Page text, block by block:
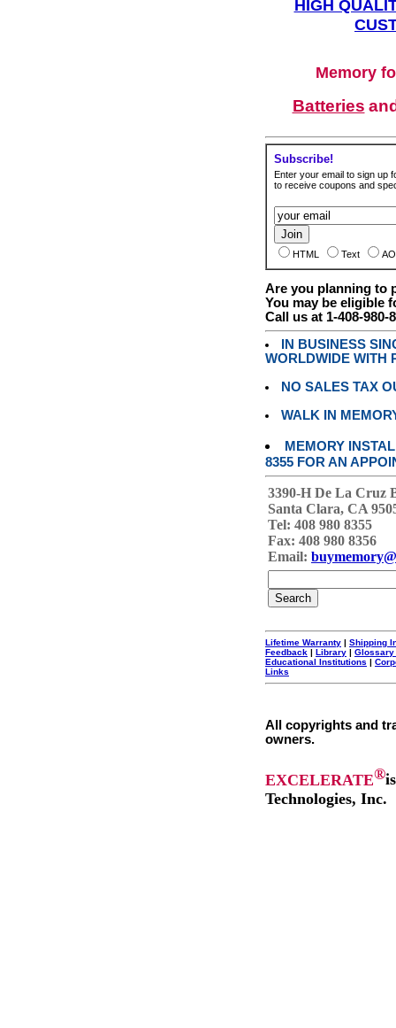
HIGH
Memory
Batteries
Subscribe!
Enter your email to sign up
to receive coupons and
HTML Text
Are you planning to
You may be eligible
Call us at 1-408-980-
IN BUSINESS
WORLDWIDE WITH
NO SALES TAX
WALK IN
MEMORY
8355 FOR AN
3390-H De La Cruz
Santa Clara, CA
Tel: 408 980 8355
Fax: 408 980 8356
Email:
Lifetime Warranty | Shipping
Feedback | Library | Glossary
Educational Institutions |
Links
All copyrights and
owners.
EXCELERATE®
Technologies, Inc.